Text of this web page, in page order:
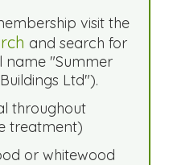
visit the
and search for
name "Summer
Ltd").
throughout
treatment)
or whitewood